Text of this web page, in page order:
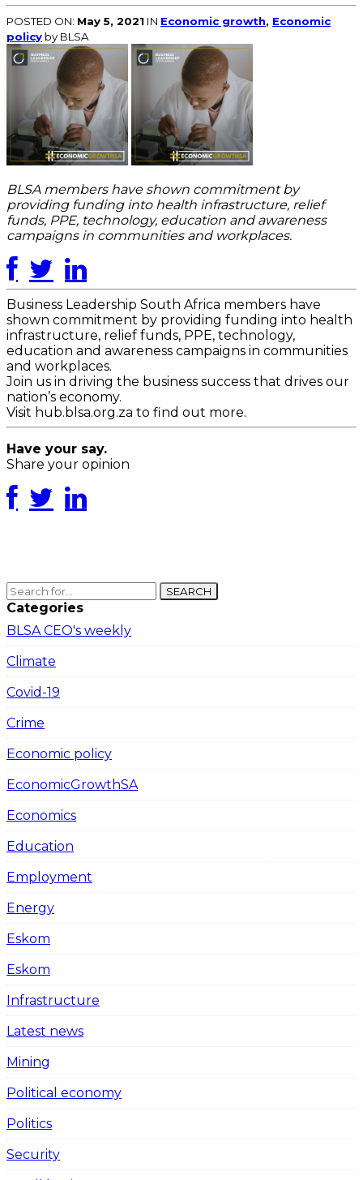
POSTED ON: May 5, 2021 IN Economic growth, Economic
policy by BLSA
BLSA members have shown commitment by
providing funding into health infrastructure, relief
funds, PPE, technology, education and awareness
campaigns in communities and workplaces.
Business Leadership South Africa members have
shown commitment by providing funding into health
infrastructure, relief funds, PPE, technology,
education and awareness campaigns in communities
and workplaces.
Join us in driving the business success that drives our
nation’s economy.
Visit hub.blsa.org.za to find out more.
Have your say.
Share your opinion
SEARCH
Categories
BLSA CEO's weekly
Climate
Covid-19
Crime
Economic policy
EconomicGrowthSA
Economics
Education
Employment
Energy
Eskom
Eskom
Infrastructure
Latest news
Mining
Political economy
Politics
Security